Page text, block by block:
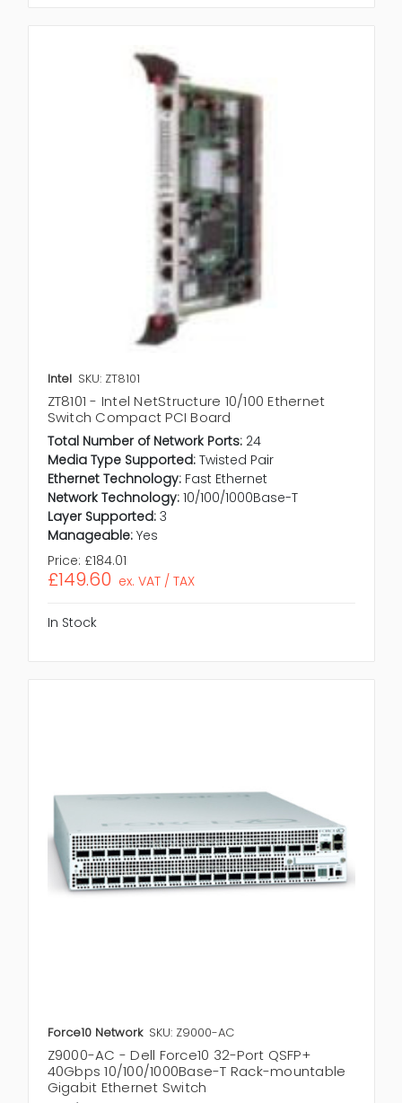
Intel SKU: ZT8101
ZT8101 - Intel NetStructure 10/100 Ethernet
Switch Compact PCI Board
Total Number of Network Ports: 24
Media Type Supported: Twisted Pair
Ethernet Technology: Fast Ethernet
Network Technology: 10/100/1000Base-T
Layer Supported: 3
Manageable: Yes
Price: £184.01
£149.60 ex. VAT / TAX
In Stock
Force10 Network SKU: Z9000-AC
Z9000-AC - Dell Force10 32-Port QSFP+
40Gbps 10/100/1000Base-T Rack-mountable
Gigabit Ethernet Switch